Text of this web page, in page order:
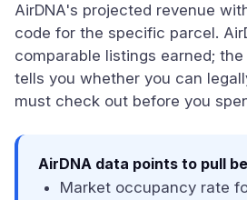
AirDNA's projected revenue
code for the specific parcel.
comparable listings earned;
tells you whether you can
must check out before you
AirDNA data points to pull
Market occupancy rate